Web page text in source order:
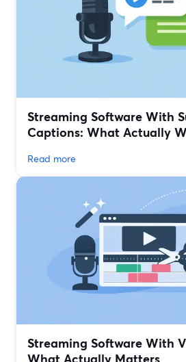
Streaming Software With
Captions: What Actually
Read more
Streaming Software With